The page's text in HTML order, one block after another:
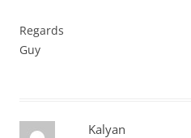
Regards
Guy
Kalyan